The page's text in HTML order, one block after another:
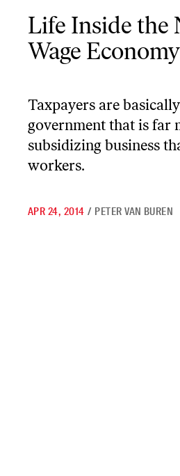
Life Inside the
Wage Economy
Taxpayers are
government that is far
subsidizing business
workers.
APR 24, 2014 / PETER VAN BUREN